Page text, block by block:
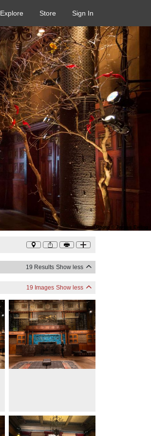
Explore Store Sign In
Photo © James Ewing
19 Results Show less
19 Images Show less